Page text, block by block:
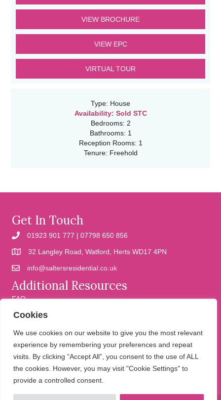
Cookies
We use cookies on our website to give you the most relevant
experience by remembering your preferences and repeat
visits. By clicking “Accept All”, you consent to the use of ALL
the cookies. However, you may visit "Cookie Settings" to
provide a controlled consent.
VIEW BROCHURE
VIEW EPC
VIRTUAL TOUR
Type: House
Availability: Sold STC
Bedrooms: 2
Bathrooms: 1
Reception Rooms: 1
Tenure: Freehold
Get In Touch
01923 901 777 | 07798 650 856
32 Langley Road, Watford, Herts WD17 4PN
info@saltersresidential.co.uk
Additional Resources
FAQ
Cookies
We help people move